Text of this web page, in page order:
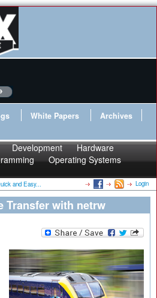
White Papers
Archives
Development
Hardware
Operating Systems
and Easy... Login
Transfer with netrw